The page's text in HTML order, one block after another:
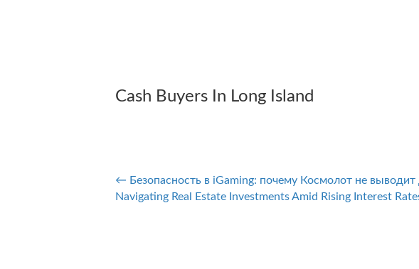
Cash Buyers In Long Island
Posts
← Безопасность в iGaming: почему Космолот не
Navigating Real Estate Investments Amid Rising Interest